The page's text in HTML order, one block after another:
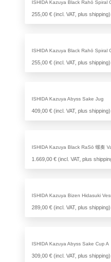
ISHIDA Kazuya Black Rahō Spiral
255,00 € (incl. VAT, plus shipping)
ISHIDA Kazuya Black Rahō Spiral
255,00 € (incl. VAT, plus shipping)
ISHIDA Kazuya Abyss Sake Jug
409,00 € (incl. VAT, plus shipping)
ISHIDA Kazuya Black RaSō 螺奏
1.669,00 € (incl. VAT, plus
ISHIDA Kazuya Bizen Hidasuki
289,00 € (incl. VAT, plus shipping)
ISHIDA Kazuya Abyss Sake Cup A
309,00 € (incl. VAT, plus shipping)